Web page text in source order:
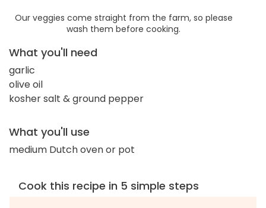
Our veggies come straight from the farm, so please
wash them before cooking.
What you'll need
garlic
olive oil
kosher salt & ground pepper
What you'll use
medium Dutch oven or pot
Cook this recipe in 5 simple steps